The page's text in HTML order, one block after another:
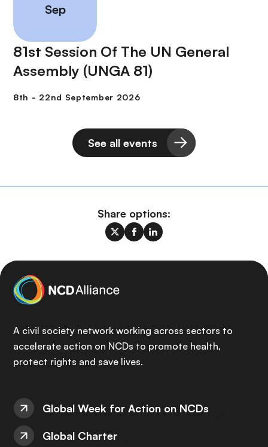
81st Session Of The UN General
Assembly (UNGA 81)
See all events
Share options:
A civil society network working across sectors to
accelerate action on NCDs to promote health,
protect rights and save lives.
Global Week for Action on NCDs
Global Charter